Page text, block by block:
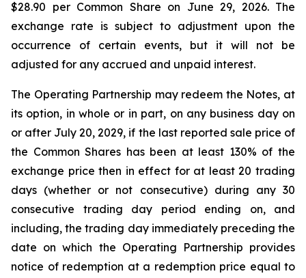
$28.90 per Common Share on June 29, 2026. The
exchange rate is subject to adjustment upon the
occurrence of certain events, but it will not be
adjusted for any accrued and unpaid interest.
The Operating Partnership may redeem the Notes, at
its option, in whole or in part, on any business day on
or after July 20, 2029, if the last reported sale price of
the Common Shares has been at least 130% of the
exchange price then in effect for at least 20 trading
days (whether or not consecutive) during any 30
consecutive trading day period ending on, and
including, the trading day immediately preceding the
date on which the Operating Partnership provides
notice of redemption at a redemption price equal to